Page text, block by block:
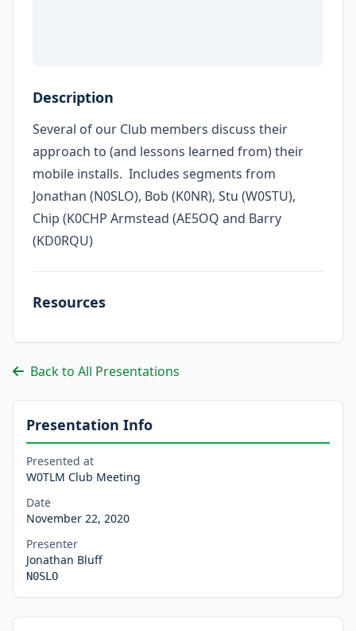
Description
Several of our Club members discuss their
approach to (and lessons learned from) their
mobile installs. Includes segments from
Jonathan (N0SLO), Bob (K0NR), Stu (W0STU),
Chip (K0CHP Armstead (AE5OQ and Barry
(KD0RQU)
Resources
Back to All Presentations
Presentation Info
Presented at
W0TLM Club Meeting
Date
November 22, 2020
Presenter
Jonathan Bluff
N0SLO